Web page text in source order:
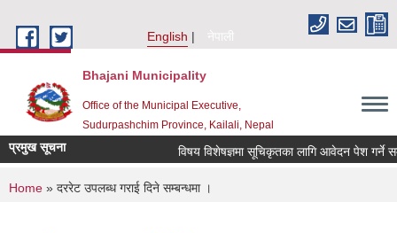
English
नेपाली
Bhajani Municipality
Office of the Municipal Executive,
Sudurpashchim Province, Kailali, Nepal
प्रमुख सूचना विषय विशेषज्ञमा सूचिकृतका लागि आवेदन पेश गर्ने
You are here
Home » दररेट उपलब्ध गराई दिने सम्बन्धमा ।